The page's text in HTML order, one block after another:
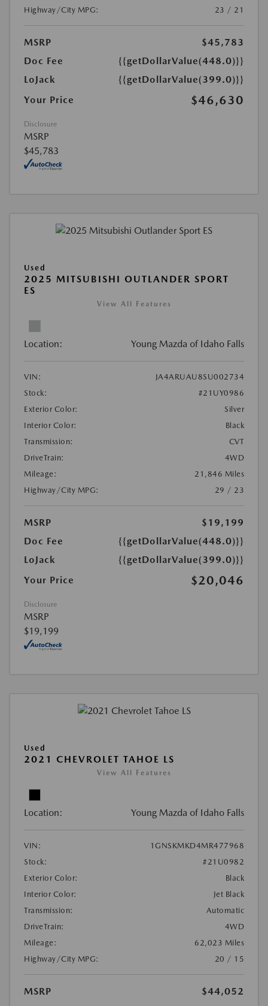
Highway/City MPG:
23 / 21
MSRP
$45,783
Doc Fee
{{getDollarValue(448.0)}}
LoJack
{{getDollarValue(399.0)}}
Your Price
$46,630
Disclosure
MSRP
$45,783
Used
2025 MITSUBISHI OUTLANDER SPORT
ES
View All Features
Location: Young Mazda of Idaho Falls
VIN:
JA4ARUAU8SU002734
Stock:
#21UY0986
Exterior Color:
Silver
Interior Color:
Black
Transmission:
CVT
DriveTrain:
4WD
Mileage:
21,846 Miles
Highway/City MPG:
29 / 23
MSRP
$19,199
Doc Fee
{{getDollarValue(448.0)}}
LoJack
{{getDollarValue(399.0)}}
Your Price
$20,046
Disclosure
MSRP
$19,199
Used
2021 CHEVROLET TAHOE LS
View All Features
Location: Young Mazda of Idaho Falls
VIN:
1GNSKMKD4MR477968
Stock:
#21U0982
Exterior Color:
Black
Interior Color:
Jet Black
Transmission:
Automatic
DriveTrain:
4WD
Mileage:
62,023 Miles
Highway/City MPG:
20 / 15
MSRP
$44,052